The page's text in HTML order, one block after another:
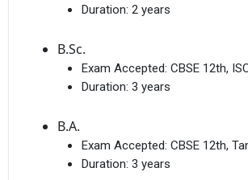
Duration: 2 years
B.Sc.
Exam Accepted: CBSE 12th,
Duration: 3 years
B.A.
Exam Accepted: CBSE 12th,
Duration: 3 years